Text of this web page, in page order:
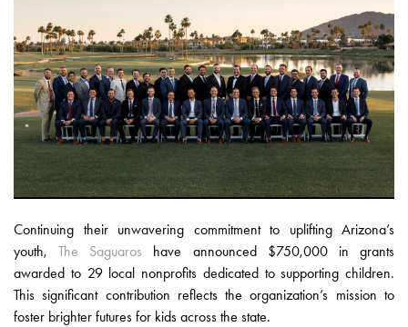
Continuing their unwavering commitment to uplifting Arizona’s
youth,The Saguaros have announced $750,000 in grants
awarded to 29 local nonprofits dedicated to supporting children.
This significant contribution reflects the organization’s mission to
foster brighter futures for kids across the state.